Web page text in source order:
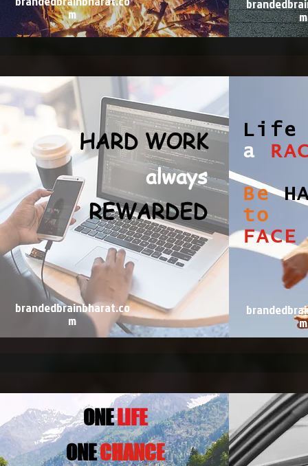
m m
HARD WORK
always
REWARDED
brandedbrainbharat.co
m
Life
a
Be
to
FACE
m
ONELIFE
0NECHANCE